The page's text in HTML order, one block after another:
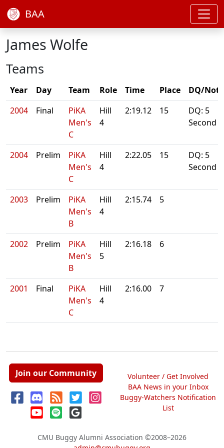
BAA
James Wolfe
Teams
Year Day Team Role Time Place
DQ/Note
2004
Final
PiKA
Men's
C
Hill
4
2:19.12 15
DQ: 5
Second
2004 Prelim
PiKA
Men's
C
Hill
4
2:22.05 15
DQ: 5
Second
2003 Prelim
PiKA
Men's
B
Hill
4
2:15.74 5
2002 Prelim
PiKA
Men's
B
Hill
5
2:16.18 6
2001 Final
PiKA
Men's
C
Hill
4
2:16.00 7
Join our Community
Volunteer / Get Involved
BAA News in your Inbox
Buggy-Watchers Notification
List
CMU Buggy Alumni Association ©2008–2026